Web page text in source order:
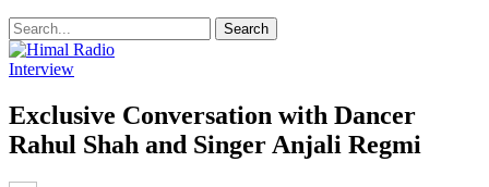
Interview
Exclusive Conversation with Dancer
Rahul Shah and Singer Anjali Regmi